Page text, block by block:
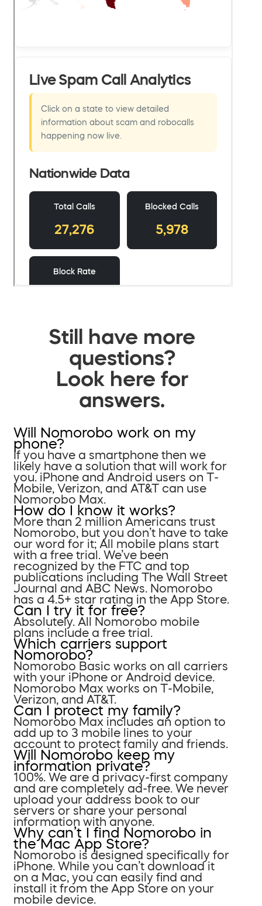
Still have more
questions?
Look here for
answers.
Will Nomorobo work on my
phone?
If you have a smartphone then we
likely have a solution that will work for
you. iPhone and Android users on T-
Mobile, Verizon, and AT&T can use
Nomorobo Max.
How do I know it works?
More than 2 million Americans trust
Nomorobo, but you don’t have to take
our word for it; All mobile plans start
with a free trial. We’ve been
recognized by the FTC and top
publications including The Wall Street
Journal and ABC News. Nomorobo
has a 4.5+ star rating in the App Store.
Can I try it for free?
Absolutely. All Nomorobo mobile
plans include a free trial.
Which carriers support
Nomorobo?
Nomorobo Basic works on all carriers
with your iPhone or Android device.
Nomorobo Max works on T-Mobile,
Verizon, and AT&T.
Can I protect my family?
Nomorobo Max includes an option to
add up to 3 mobile lines to your
account to protect family and friends.
Will Nomorobo keep my
information private?
100%. We are a privacy-first company
and are completely ad-free. We never
upload your address book to our
servers or share your personal
information with anyone.
Why can’t I find Nomorobo in
the Mac App Store?
Nomorobo is designed specifically for
iPhone. While you can’t download it
on a Mac, you can easily find and
install it from the App Store on your
mobile device.